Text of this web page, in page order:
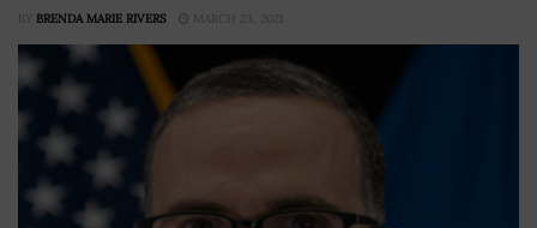
BY BRENDA MARIE RIVERS MARCH 23, 2021